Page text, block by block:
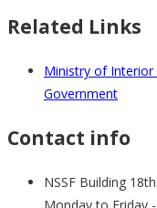
Related Links
Ministry of
Government
Contact info
NSSF Building